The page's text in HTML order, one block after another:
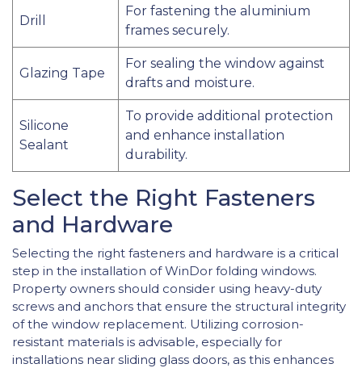
Drill
For fastening the aluminium
frames securely.
Glazing Tape
For sealing the window against
drafts and moisture.
Silicone
Sealant
To provide additional protection
and enhance installation
durability.
Select the Right Fasteners
and Hardware
Selecting the right fasteners and hardware is a critical
step in the installation of WinDor folding windows.
Property owners should consider using heavy-duty
screws and anchors that ensure the structural integrity
of the window replacement. Utilizing corrosion-
resistant materials is advisable, especially for
installations near sliding glass doors, as this enhances